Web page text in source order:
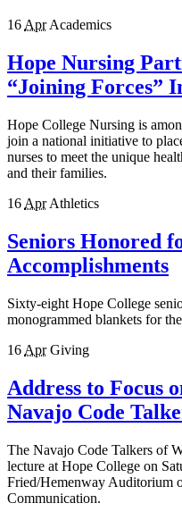
16 Apr Academics
Hope Nursing
“Joining Forces”
Hope College Nursing is
join a national initiative to
nurses to meet the unique
and their families.
16 Apr Athletics
Seniors Honored
Accomplishments
Sixty-eight Hope College
monogrammed blankets for
16 Apr Giving
Address to Focus
Navajo Code
The Navajo Code Talkers of
lecture at Hope College on
Fried/Hemenway Auditorium
Communication.